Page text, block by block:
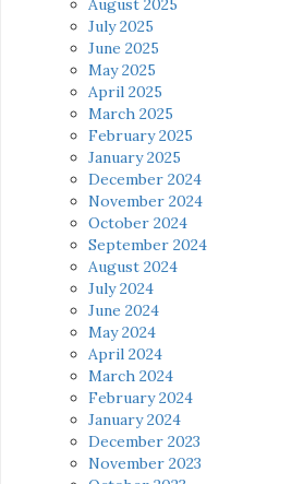
August 2025
July 2025
June 2025
May 2025
April 2025
March 2025
February 2025
January 2025
December 2024
November 2024
October 2024
September 2024
August 2024
July 2024
June 2024
May 2024
April 2024
March 2024
February 2024
January 2024
December 2023
November 2023